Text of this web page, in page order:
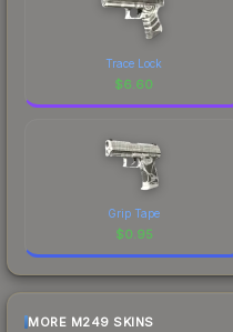
Trace Lock
$6.60
Grip Tape
$0.95
MORE M249 SKINS